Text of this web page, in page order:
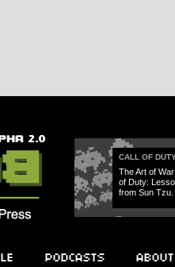
CALL OF
The Art of
of Duty:
from Sun Tzu.